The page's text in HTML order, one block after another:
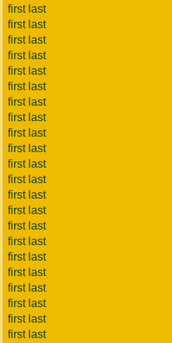
first last
first last
first last
first last
first last
first last
first last
first last
first last
first last
first last
first last
first last
first last
first last
first last
first last
first last
first last
first last
first last
first last